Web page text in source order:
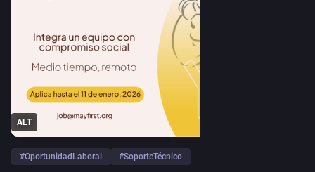
ALT
#OportunidadLaboral #SoporteTécnico